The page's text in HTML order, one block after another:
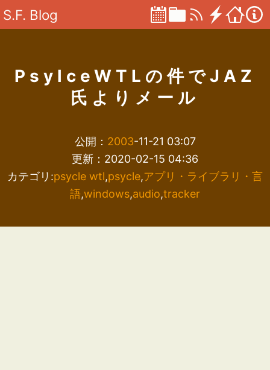
S.F. Blog
PsylceWTLの件でJAZ
氏よりメール
公開： 2003-11-21 03:07
更新：2020-02-15 04:36
カテゴリ:psycle wtl,psycle,アプリ・ライブラリ・言
語,windows,audio,tracker